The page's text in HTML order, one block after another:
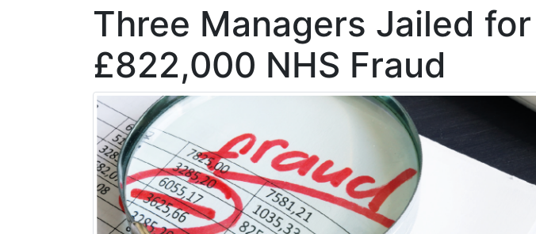
Three Managers Jailed for
£822,000 NHS Fraud